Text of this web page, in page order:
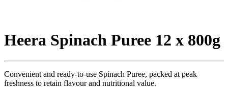
Heera Spinach Puree 12 x 800g
Convenient and ready-to-use Spinach Puree, packed at peak
freshness to retain flavour and nutritional value.